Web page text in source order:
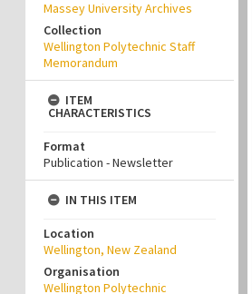
Massey University Archives
Collection
Wellington Polytechnic Staff
Memorandum
ITEM
CHARACTERISTICS
Format
Publication - Newsletter
IN THIS ITEM
Location
Wellington, New Zealand
Organisation
Wellington Polytechnic